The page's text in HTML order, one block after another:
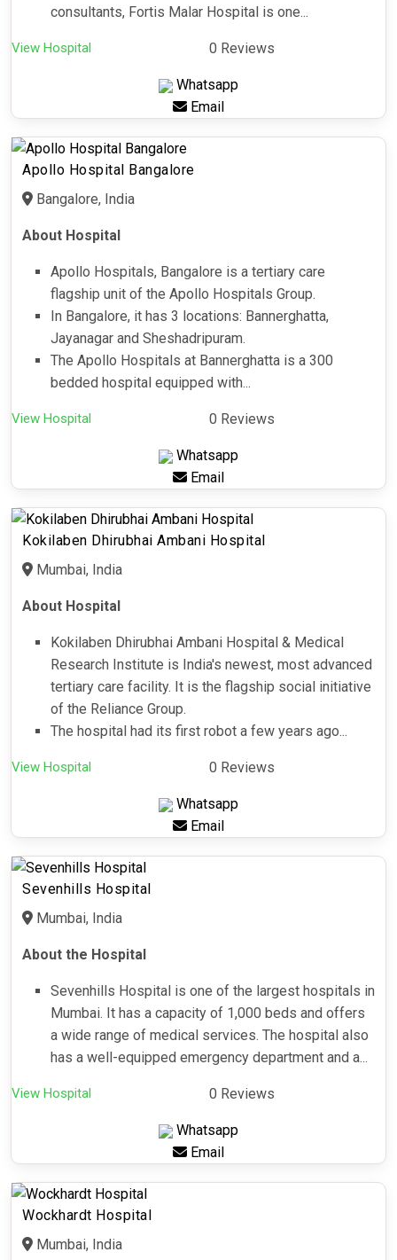
consultants, Fortis Malar Hospital is one...
View Hospital 0 Reviews
Whatsapp
Email
Apollo Hospital Bangalore
Bangalore, India
About Hospital
Apollo Hospitals, Bangalore is a tertiary care
flagship unit of the Apollo Hospitals Group.
In Bangalore, it has 3 locations: Bannerghatta,
Jayanagar and Sheshadripuram.
The Apollo Hospitals at Bannerghatta is a 300
bedded hospital equipped with...
View Hospital 0 Reviews
Whatsapp
Email
Kokilaben Dhirubhai Ambani Hospital
Mumbai, India
About Hospital
Kokilaben Dhirubhai Ambani Hospital & Medical
Research Institute is India's newest, most advanced
tertiary care facility. It is the flagship social initiative
of the Reliance Group.
The hospital had its first robot a few years ago...
View Hospital 0 Reviews
Whatsapp
Email
Sevenhills Hospital
Mumbai, India
About the Hospital
Sevenhills Hospital is one of the largest hospitals in
Mumbai. It has a capacity of 1,000 beds and offers
a wide range of medical services. The hospital also
has a well-equipped emergency department and a...
View Hospital 0 Reviews
Whatsapp
Email
Wockhardt Hospital
Mumbai, India